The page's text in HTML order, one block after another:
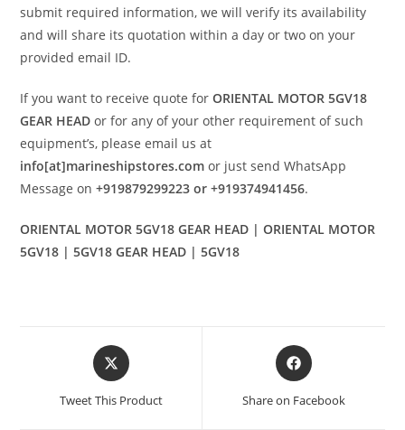
submit required information, we will verify its availability
and will share its quotation within a day or two on your
provided email ID.
If you want to receive quote forORIENTAL MOTOR 5GV18
GEAR HEAD or for any of your other requirement of such
equipment’s, please email us at
info[at]marineshipstores.com or just send WhatsApp
Message on+919879299223 or +919374941456.
ORIENTAL MOTOR 5GV18 GEAR HEAD | ORIENTAL MOTOR
5GV18 | 5GV18 GEAR HEAD | 5GV18
Opens
in
new
Tweet This Product
Opens
in
new
Share on Facebook